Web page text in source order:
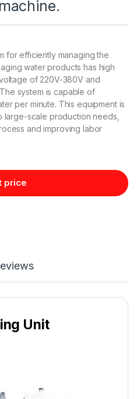
for efficiently managing the
water products has high
of 220V-380V and
system is capable of
per minute. This equipment is
large-scale production needs,
and improving labor
price
Unit